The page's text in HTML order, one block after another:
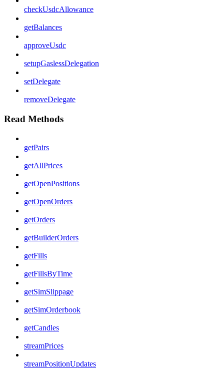
checkUsdcAllowance
getBalances
approveUsdc
setupGaslessDelegation
setDelegate
removeDelegate
Read Methods
getPairs
getAllPrices
getOpenPositions
getOpenOrders
getOrders
getBuilderOrders
getFills
getFillsByTime
getSimSlippage
getSimOrderbook
getCandles
streamPrices
streamPositionUpdates